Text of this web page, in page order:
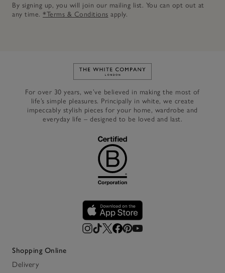
By signing up, you will join our mailing list. You can opt out at
any time. *Terms & Conditions apply.
Link to The White Company's
For over 30 years, we’ve believed in making the most of
life’s simple pleasures. Principally in white, we create
impeccably stylish pieces for your home, wardrobe and
everyday life – designed to be loved and last.
Shopping Online
Delivery